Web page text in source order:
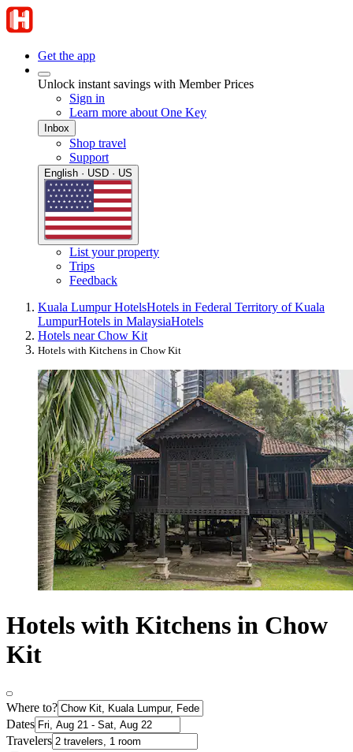
Get the app
Unlock instant savings with Member Prices
Sign in
Learn more about One Key
Inbox
Shop travel
Support
English · USD · US
List your property
Trips
Feedback
Kuala Lumpur HotelsHotels in Federal Territory of Kuala
LumpurHotels in MalaysiaHotels
Hotels near Chow Kit
Hotels with Kitchens in Chow Kit
Hotels with Kitchens in Chow
Kit
Where to?
Dates
Travelers